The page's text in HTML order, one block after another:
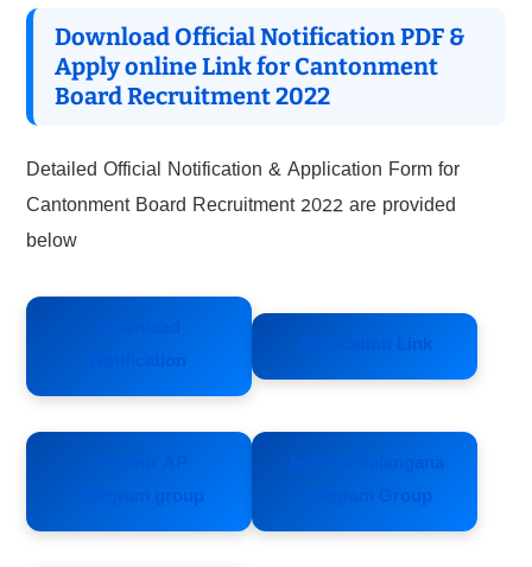
Download Official Notification PDF &
Apply online Link for Cantonment
Board Recruitment 2022
Detailed Official Notification & Application Form for
Cantonment Board Recruitment 2022 are provided
below
Application Link
Telegram group
Join our Telangana
Telegram Group